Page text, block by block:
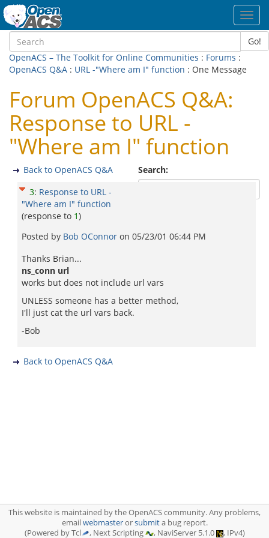
Go!
OpenACS – The Toolkit for Online Communities : Forums :
OpenACS Q&A : URL -"Where am I" function : One Message
Forum OpenACS Q&A:
Response to URL -
"Where am I" function
Search:
Back to OpenACS Q&A
3: Response to URL -
"Where am I" function
(response to 1)
Posted by Bob OConnor on 05/23/01 06:44 PM
Thanks Brian...
ns_conn url
works but does not include url vars
UNLESS someone has a better method,
I'll just cat the url vars back.
-Bob
Back to OpenACS Q&A
This website is maintained by the OpenACS community. Any problems,
emailwebmasterorsubmita bug report.
(Powered by Tcl
, Next Scripting , NaviServer 5.1.0 , IPv4)